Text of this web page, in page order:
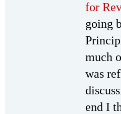
for
going
much
was
end I